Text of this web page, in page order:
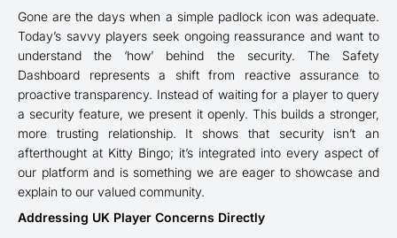
Gone are the days when a simple padlock icon was adequate.
Today’s savvy players seek ongoing reassurance and want to
understand the ‘how’ behind the security. The Safety
Dashboard represents a shift from reactive assurance to
proactive transparency. Instead of waiting for a player to query
a security feature, we present it openly. This builds a stronger,
more trusting relationship. It shows that security isn’t an
afterthought at Kitty Bingo; it’s integrated into every aspect of
our platform and is something we are eager to showcase and
explain to our valued community.
Addressing UK Player Concerns Directly